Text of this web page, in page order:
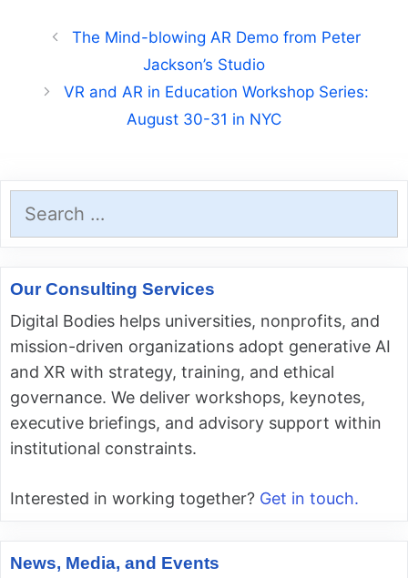
The Mind-blowing AR Demo from Peter
Jackson’s Studio
VR and AR in Education Workshop Series:
August 30-31 in NYC
for:
Our Consulting Services
Digital Bodies helps universities, nonprofits, and
mission-driven organizations adopt generative AI
and XR with strategy, training, and ethical
governance. We deliver workshops, keynotes,
executive briefings, and advisory support within
institutional constraints.
Interested in working together? Get in touch.
News, Media, and Events